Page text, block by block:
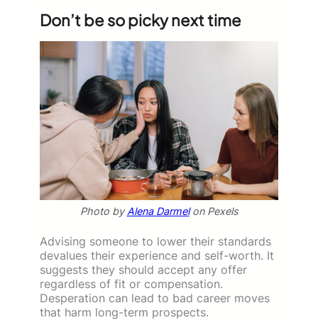
Don’t be so picky next time
Photo byAlena Darmelon Pexels
Advising someone to lower their standards
devalues their experience and self-worth. It
suggests they should accept any offer
regardless of fit or compensation.
Desperation can lead to bad career moves
that harm long-term prospects.